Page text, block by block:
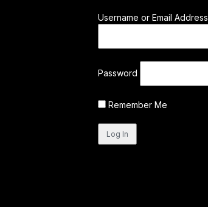
Username or Email Address
Password
Remember Me